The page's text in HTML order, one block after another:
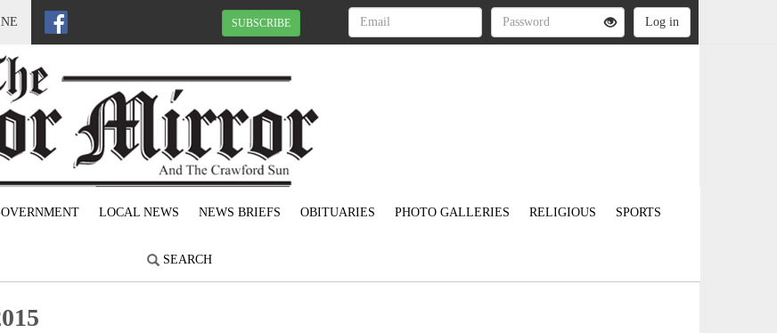
SUBSCRIBE
LOCAL NEWS NEWS BRIEFS OBITUARIES PHOTO GALLERIES RELIGIOUS SPORTS
SEARCH